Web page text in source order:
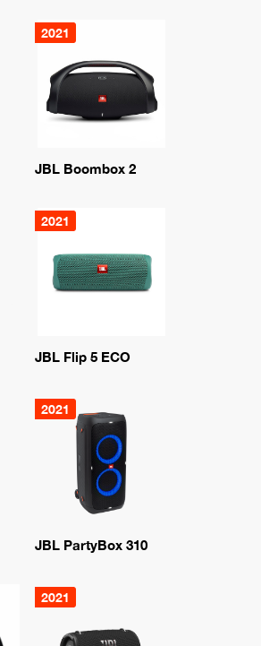
2021
JBL Boombox 2
2021
JBL Flip 5 ECO
2021
JBL PartyBox 310
2021